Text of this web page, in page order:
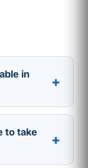
in
+
to take
+